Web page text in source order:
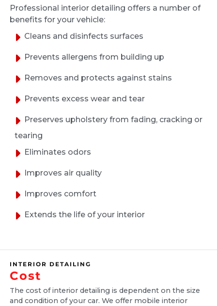
from 2016. Much needed facelift, service was
quick and handled very professionally. The
interior felt brand new.
1 month ago
the interior of my 2006 Mazda 3. The car
came back much cleaner, communication
straightforward. I appreciated the follow-up
afterward to make sure I was satisfied. I’d
Tom Miller
Lots of dog hair that took forever. Pricey but
worth it due to the convenience of doing it at
your home and taking the time to get it right!
Well done.....
Professional interior detailing offers a number of
benefits for your vehicle:
Cleans and disinfects surfaces
Prevents allergens from building up
Removes and protects against stains
Prevents excess wear and tear
Preserves upholstery from fading, cracking or
tearing
Eliminates odors
Improves air quality
Improves comfort
Extends the life of your interior
INTERIOR DETAILING
Cost
The cost of interior detailing is dependent on the size
and condition of your car. We offer mobile interior